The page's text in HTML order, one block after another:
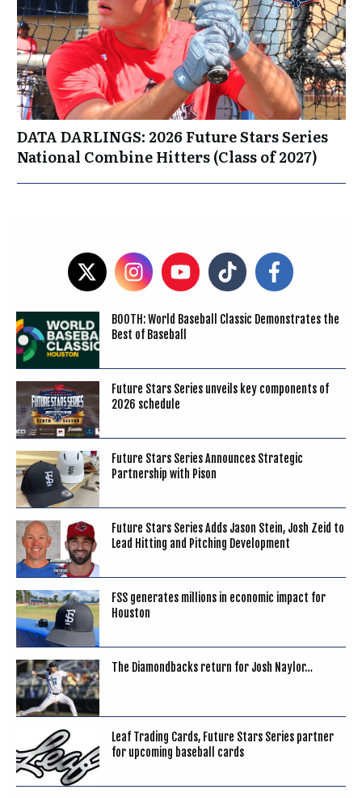
DATA DARLINGS: 2026 Future Stars Series
National Combine Hitters (Class of 2027)
BOOTH: World Baseball Classic Demonstrates the
Best of Baseball
Future Stars Series unveils key components of
2026 schedule
Future Stars Series Announces Strategic
Partnership with Pison
Future Stars Series Adds Jason Stein, Josh Zeid to
Lead Hitting and Pitching Development
FSS generates millions in economic impact for
Houston
The Diamondbacks return for Josh Naylor…
Leaf Trading Cards, Future Stars Series partner
for upcoming baseball cards